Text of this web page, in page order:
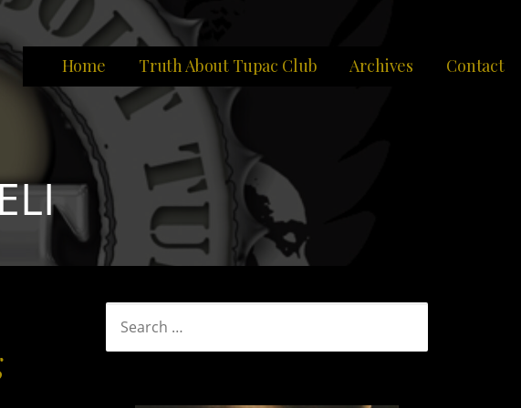
Home Truth About Tupac Club Archives Contact
FOR: